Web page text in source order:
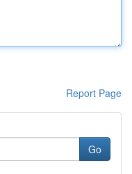
Report Page
Go